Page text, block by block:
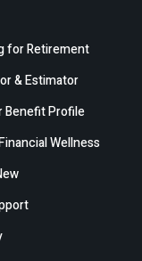
for Retirement
& Estimator
Benefit Profile
Wellness